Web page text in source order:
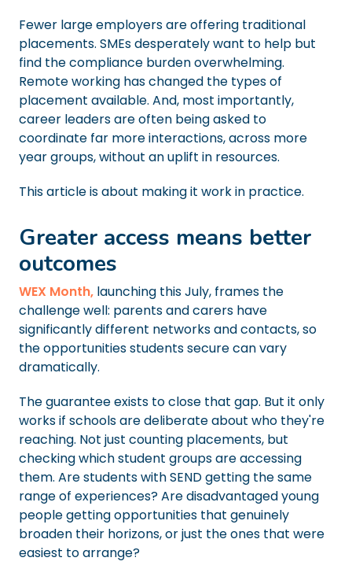
Fewer large employers are offering traditional
placements. SMEs desperately want to help but
find the compliance burden overwhelming.
Remote working has changed the types of
placement available. And, most importantly,
career leaders are often being asked to
coordinate far more interactions, across more
year groups, without an uplift in resources.
This article is about making it work in practice.
Greater access means better
outcomes
WEX Month, launching this July, frames the
challenge well: parents and carers have
significantly different networks and contacts, so
the opportunities students secure can vary
dramatically.
The guarantee exists to close that gap. But it only
works if schools are deliberate about who they're
reaching. Not just counting placements, but
checking which student groups are accessing
them. Are students with SEND getting the same
range of experiences? Are disadvantaged young
people getting opportunities that genuinely
broaden their horizons, or just the ones that were
easiest to arrange?